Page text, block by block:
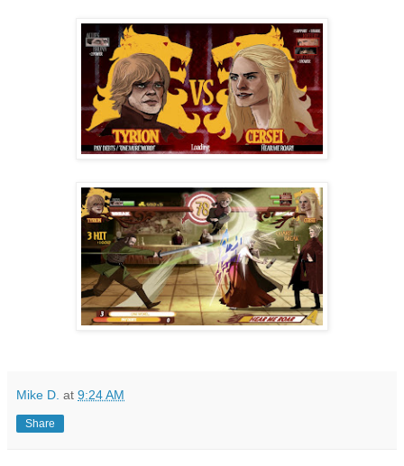
Mike D. at 9:24 AM
Share